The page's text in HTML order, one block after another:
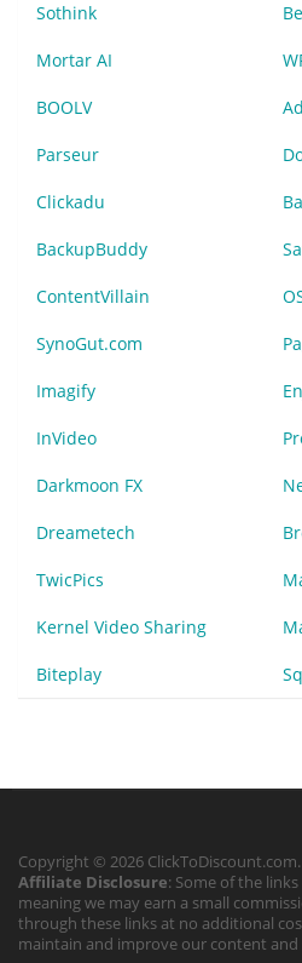
Sothink
Mortar AI
BOOLV
Parseur
Clickadu
BackupBuddy
ContentVillain
SynoGut.com
Imagify
InVideo
Darkmoon FX
Dreametech
TwicPics
Kernel Video Sharing
Biteplay
Copyright © 2026 ClickToDiscount.com.
Affiliate Disclosure: Some of the
meaning we may earn a small
through these links at no additional
maintain and improve our content and